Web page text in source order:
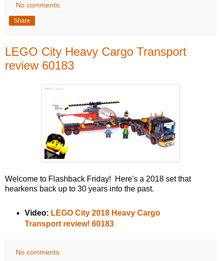
No comments:
Share
LEGO City Heavy Cargo Transport
review 60183
Welcome to Flashback Friday! Here's a 2018 set that
hearkens back up to 30 years into the past.
Video: LEGO City 2018 Heavy Cargo
Transport review! 60183
No comments: